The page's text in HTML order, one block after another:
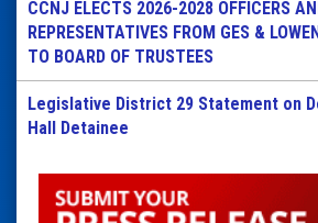
CCNJ ELECTS 2026-2028 OFFICERS
REPRESENTATIVES FROM GES &
TO BOARD OF TRUSTEES
Legislative District 29 Statement on
Hall Detainee